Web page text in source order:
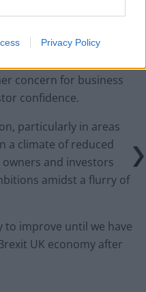
Privacy Policy
concern for business
confidence.
particularly in areas
a climate of reduced
and investors
amidst a flurry of
to improve until we have
UK economy after